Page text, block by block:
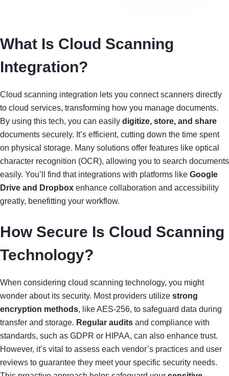
What Is Cloud Scanning
Integration?
Cloud scanning integration lets you connect scanners directly
to cloud services, transforming how you manage documents.
By using this tech, you can easily digitize, store, and share
documents securely. It’s efficient, cutting down the time spent
on physical storage. Many solutions offer features like optical
character recognition (OCR), allowing you to search documents
easily. You’ll find that integrations with platforms like Google
Drive and Dropbox enhance collaboration and accessibility
greatly, benefitting your workflow.
How Secure Is Cloud Scanning
Technology?
When considering cloud scanning technology, you might
wonder about its security. Most providers utilize strong
encryption methods, like AES-256, to safeguard data during
transfer and storage. Regular audits and compliance with
standards, such as GDPR or HIPAA, can also enhance trust.
However, it’s vital to assess each vendor’s practices and user
reviews to guarantee they meet your specific security needs.